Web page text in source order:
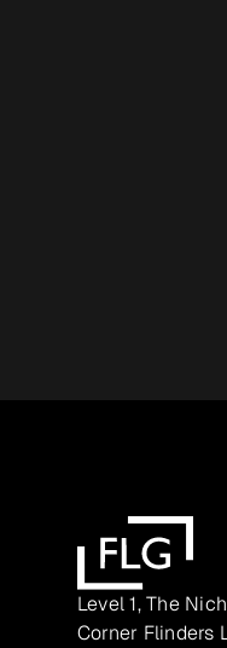
Level 1, The
Corner Flinders